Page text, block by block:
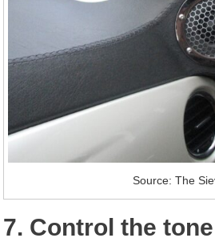
Source: The
7. Control the